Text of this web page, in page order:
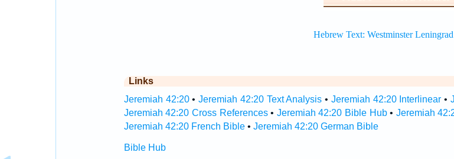
Links
Jeremiah 42:20•Jeremiah 42:20 Text Analysis • Jeremiah 42:20 Interlinear •
Jeremiah 42:20 Cross References• Jeremiah 42:20 Bible Hub• Jeremiah
Jeremiah 42:20 French Bible• Jeremiah 42:20 German Bible
Bible Hub